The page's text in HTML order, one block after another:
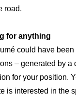
road.
for anything
could have
– generated by a
for your position.
is interested in the